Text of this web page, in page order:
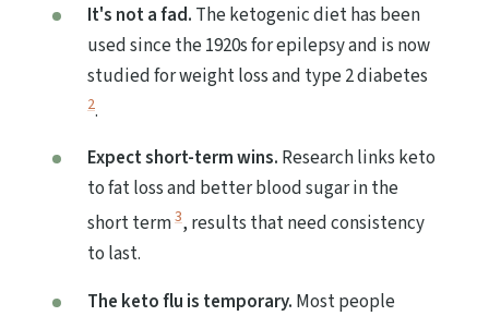
It's not a fad. The ketogenic diet has been
used since the 1920s for epilepsy and is now
studied for weight loss and type 2 diabetes
2.
Expect short-term wins. Research links keto
to fat loss and better blood sugar in the
short term3, results that need consistency
to last.
The keto flu is temporary. Most people